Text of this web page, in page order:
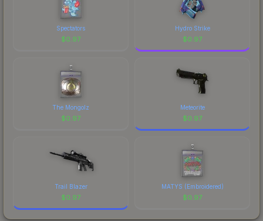
Spectators
$0.97
Hydro Strike
$0.97
The Mongolz
$0.97
Meteorite
$0.97
Trail Blazer
$0.97
MATYS (Embroidered)
$0.97